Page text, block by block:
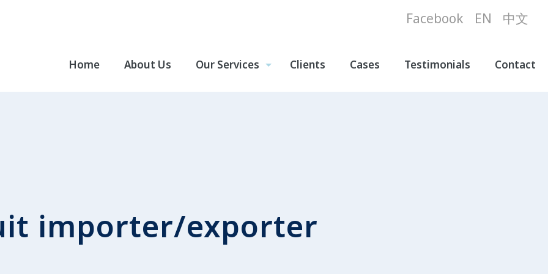
Facebook EN 中文
Home About Us Our Services Clients Cases Testimonials Contact
importer/exporter